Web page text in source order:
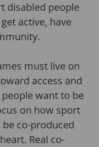
disabled people
active, have
must live on
access and
want to be
on how sport
co-produced
Real co-